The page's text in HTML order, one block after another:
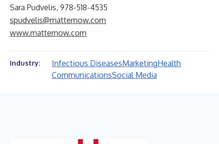
Sara Pudvelis, 978-518-4535
spudvelis@matternow.com
www.matternow.com
Industry: Infectious DiseasesMarketingHealth
CommunicationsSocial Media